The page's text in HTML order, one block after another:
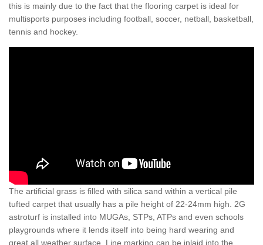
this is mainly due to the fact that the flooring carpet is ideal for
multisports purposes including football, soccer, netball, basketball,
tennis and hockey.
The artificial grass is filled with silica sand within a vertical pile
tufted carpet that usually has a pile height of 22-24mm high. 2G
astroturf is installed into MUGAs, STPs, ATPs and even schools
playgrounds where it lends itself into being hard wearing and
great all weather surface. Line marking can be inlaid into the